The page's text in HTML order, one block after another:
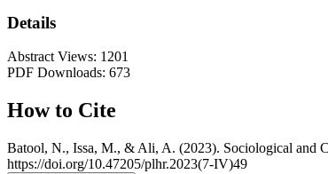
Details
Abstract Views: 1201
PDF Downloads: 673
How to Cite
Batool, N., Issa, M., & Ali, A. (2023). Sociological and
https://doi.org/10.47205/plhr.2023(7-IV)49